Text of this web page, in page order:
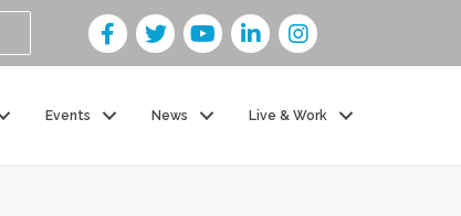
Events News Live & Work